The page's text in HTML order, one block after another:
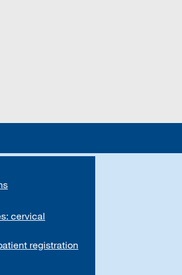
cervical
registration